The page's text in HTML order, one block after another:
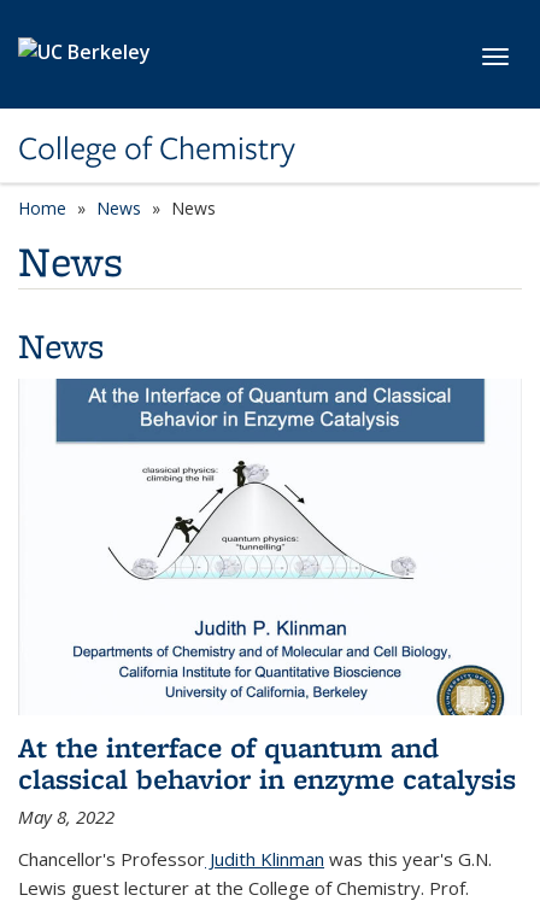
College of Chemistry
Home News News
News
News
At the interface of quantum and
classical behavior in enzyme catalysis
May 8, 2022
Chancellor's Professor Judith Klinman was this year's G.N.
Lewis guest lecturer at the College of Chemistry. Prof.